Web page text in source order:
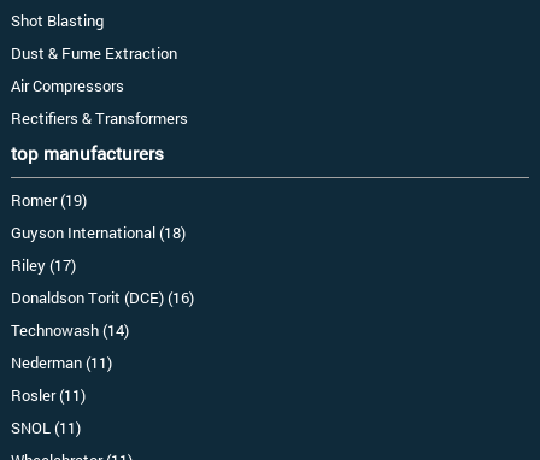
Shot Blasting
Dust & Fume Extraction
Air Compressors
Rectifiers & Transformers
top manufacturers
Romer (19)
Guyson International (18)
Riley (17)
Donaldson Torit (DCE) (16)
Technowash (14)
Nederman (11)
Rosler (11)
SNOL (11)